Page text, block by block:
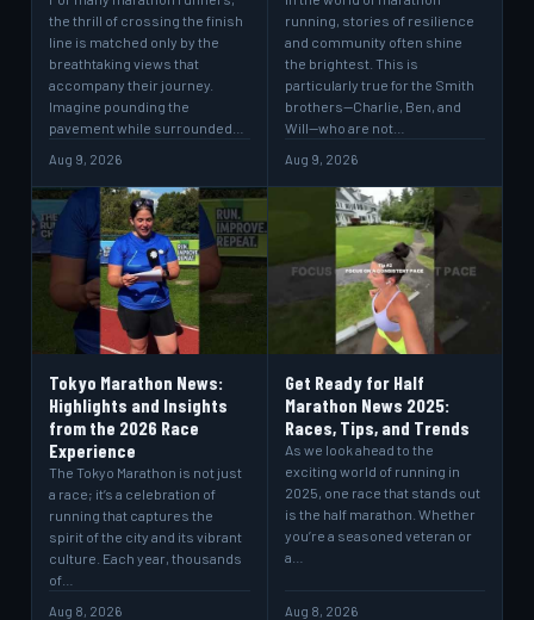
the thrill of crossing the finish
line is matched only by the
breathtaking views that
accompany their journey.
Imagine pounding the
pavement while surrounded…
Aug 9, 2026
running, stories of resilience
and community often shine
the brightest. This is
particularly true for the Smith
brothers—Charlie, Ben, and
Will—who are not…
Aug 9, 2026
Tokyo Marathon News:
Highlights and Insights
from the 2026 Race
Experience
The Tokyo Marathon is not just
a race; it’s a celebration of
running that captures the
spirit of the city and its vibrant
culture. Each year, thousands
of…
Aug 8, 2026
Get Ready for Half
Marathon News 2025:
Races, Tips, and Trends
As we look ahead to the
exciting world of running in
2025, one race that stands out
is the half marathon. Whether
you’re a seasoned veteran or
a…
Aug 8, 2026